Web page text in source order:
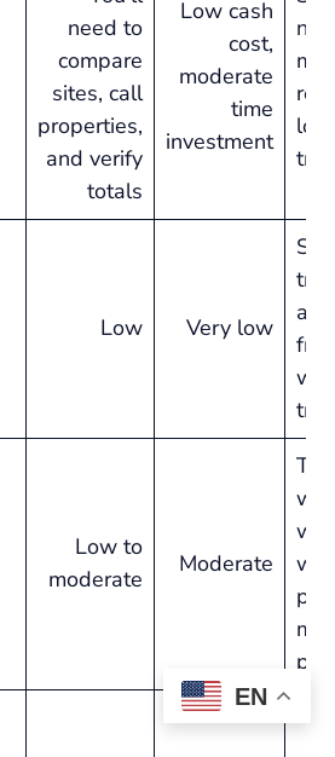
need to
compare
sites, call
properties,
and verify
totals
Low cash
cost,
moderate
time
investment
Low Very low
Low to
moderate
Moderate
EN